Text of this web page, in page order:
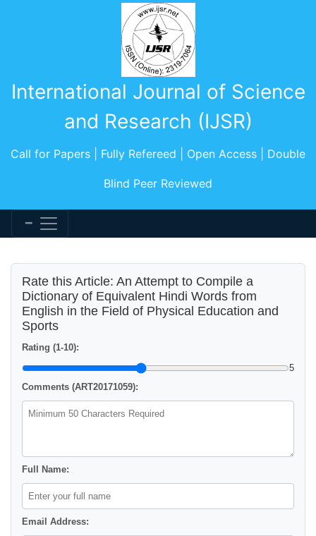
International Journal of Science
and Research (IJSR)
Call for Papers | Fully Refereed | Open Access | Double
Blind Peer Reviewed
Rate this Article: An Attempt to Compile a
Dictionary of Equivalent Hindi Words from
English in the Field of Physical Education and
Sports
Rating (1-10):
5
Comments (ART20171059):
Full Name:
Email Address: